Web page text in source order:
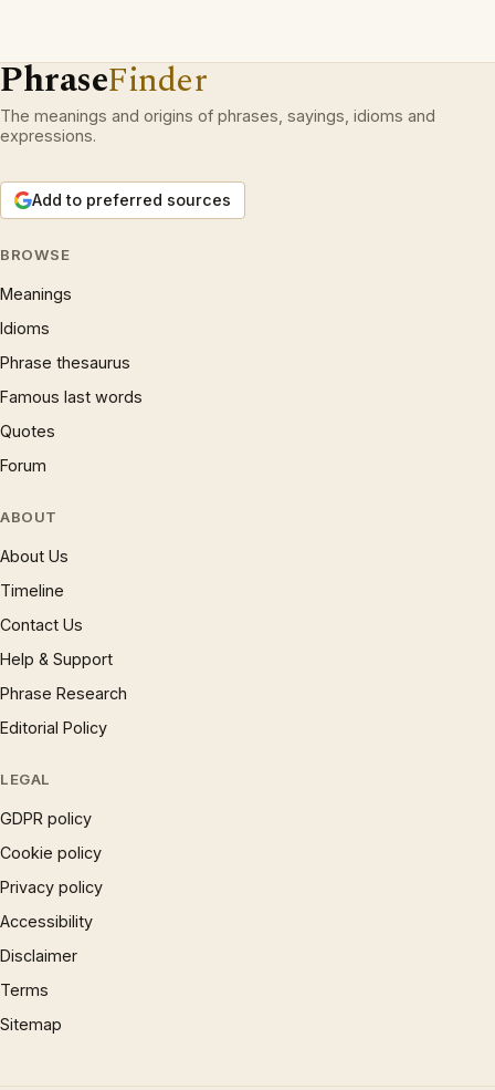
PhraseFinder
The meanings and origins of phrases, sayings, idioms and
expressions.
Add to preferred sources
BROWSE
Meanings
Idioms
Phrase thesaurus
Famous last words
Quotes
Forum
ABOUT
About Us
Timeline
Contact Us
Help & Support
Phrase Research
Editorial Policy
LEGAL
GDPR policy
Cookie policy
Privacy policy
Accessibility
Disclaimer
Terms
Sitemap